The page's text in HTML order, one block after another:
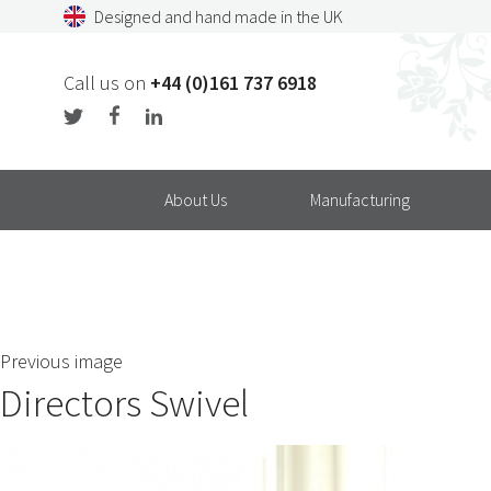
Designed and hand made in the UK
Call us on +44 (0)161 737 6918
About Us Manufacturing
Previous image
Directors Swivel